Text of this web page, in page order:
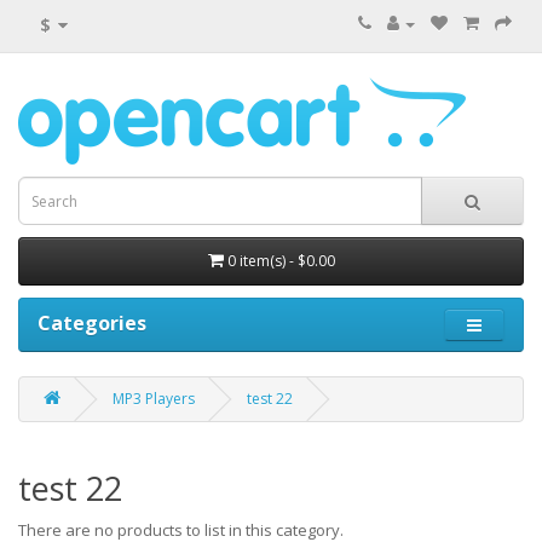
$
0 item(s) - $0.00
Categories
MP3 Players test 22
test 22
There are no products to list in this category.